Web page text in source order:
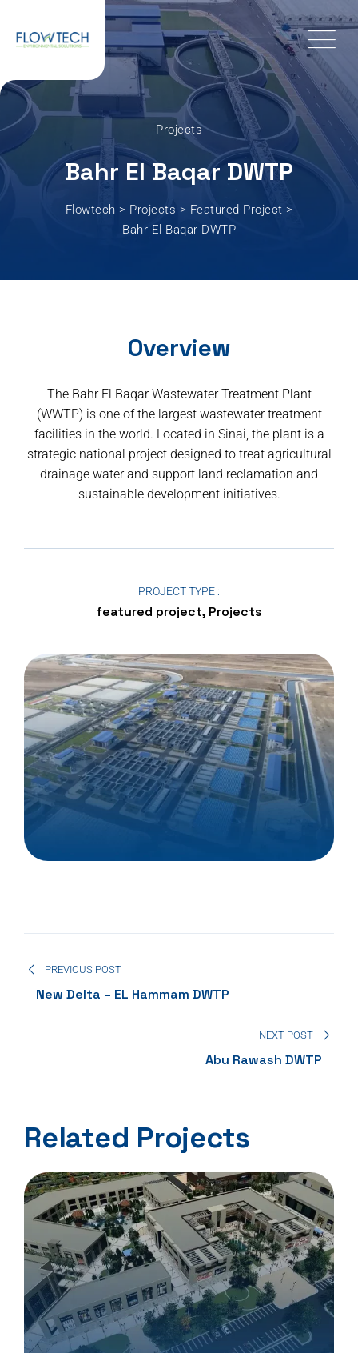
Projects
Bahr El Baqar DWTP
Flowtech > Projects > Featured Project >
Bahr El Baqar DWTP
Overview
The Bahr El Baqar Wastewater Treatment Plant
(WWTP) is one of the largest wastewater treatment
facilities in the world. Located in Sinai, the plant is a
strategic national project designed to treat agricultural
drainage water and support land reclamation and
sustainable development initiatives.
PROJECT TYPE :
featured project, Projects
PREVIOUS POST
New Delta – EL Hammam DWTP
NEXT POST
Abu Rawash DWTP
Related Projects